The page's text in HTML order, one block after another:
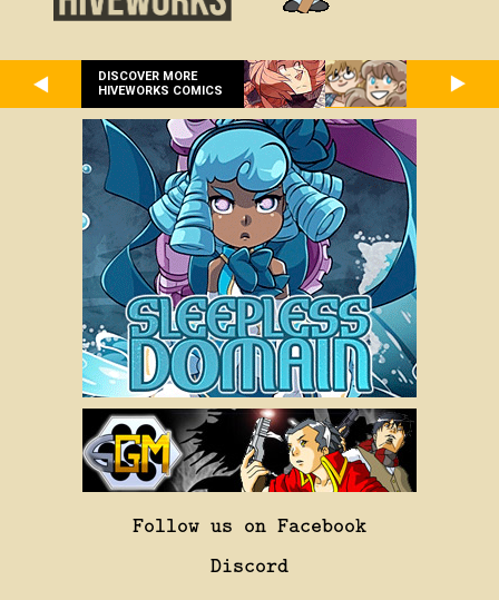
DISCOVER MORE
HIVEWORKS COMICS
Follow us on Facebook
Discord